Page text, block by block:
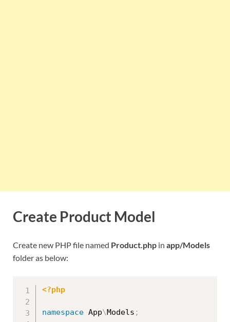
Create Product Model
Create new PHP file named Product.php in app/Models
folder as below:
<?php
namespace App\Models ;